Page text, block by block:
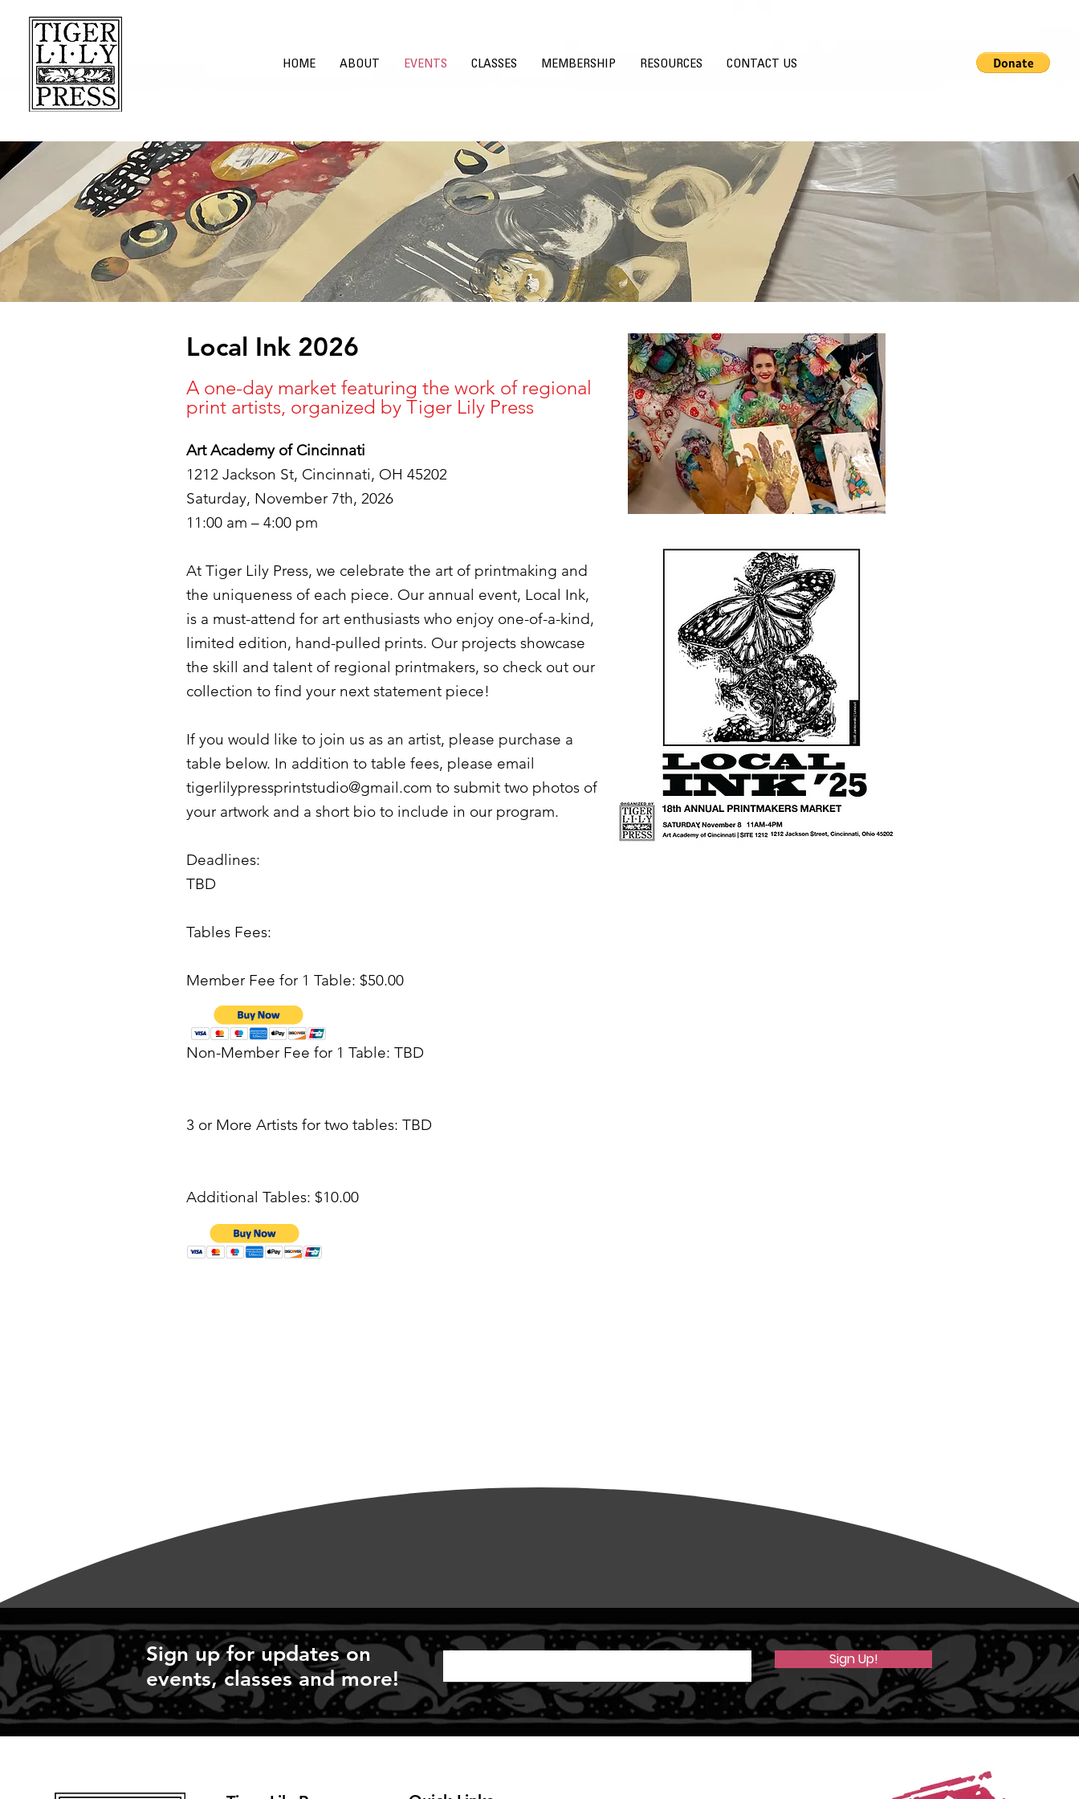
HOME ABOUT EVENTS CLASSES MEMBERSHIP RESOURCES CONTACT US
​Local Ink 2026
A one-day market featuring the work of regional
print artists, organized by Tiger Lily Press
Art Academy of Cincinnati
1212 Jackson St, Cincinnati, OH 45202
Saturday, November 7th, 2026
11:00 am – 4:00 pm​​
At Tiger Lily Press, we celebrate the art of printmaking and
the uniqueness of each piece. Our annual event, Local Ink,
is a must-attend for art enthusiasts who enjoy one-of-a-kind,
limited edition, hand-pulled prints. Our projects showcase
the skill and talent of regional printmakers, so check out our
collection to find your next statement piece!
If you would like to join us as an artist, please purchase a
table below. In addition to table fees, please email
tigerlilypressprintstudio@gmail.com to submit two photos of
your artwork and a short bio to include in our program.
Deadlines:
TBD
Tables Fees:
Member Fee for 1 Table: $50.00
Non-Member Fee for 1 Table: TBD
3 or More Artists for two tables: TBD
Additional Tables: $10.00
Sign up for updates on
events, classes and more!
Sign Up!